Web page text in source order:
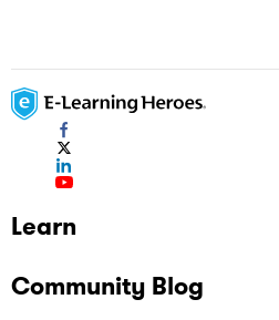
Learn
Community Blog